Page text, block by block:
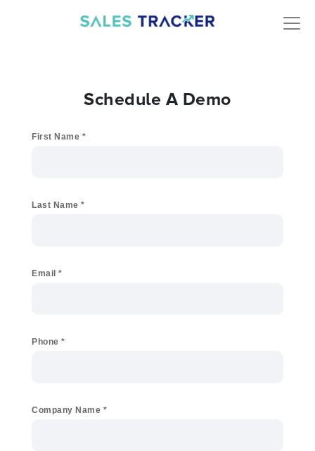
Schedule A Demo
First Name *
Last Name *
Email *
Phone *
Company Name *